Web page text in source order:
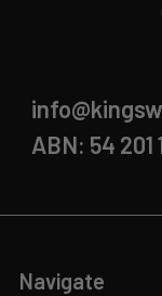
ABN: 54 201
Navigate